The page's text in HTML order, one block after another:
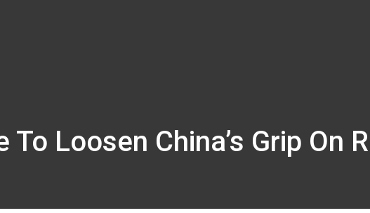
To Loosen China’s Grip On